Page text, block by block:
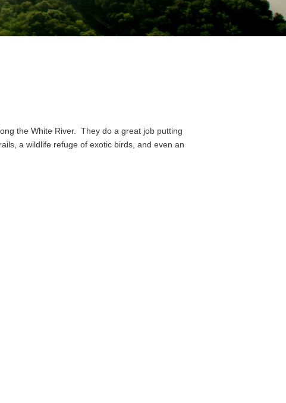
the White River. They do a great job putting
a wildlife refuge of exotic birds, and even an